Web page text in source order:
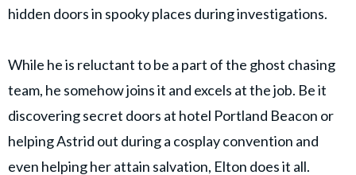
hidden doors in spooky places during investigations.
While he is reluctant to be a part of the ghost chasing
team, he somehow joins it and excels at the job. Be it
discovering secret doors at hotel Portland Beacon or
helping Astrid out during a cosplay convention and
even helping her attain salvation, Elton does it all.